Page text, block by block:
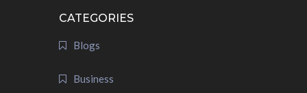
CATEGORIES
Blogs
Business